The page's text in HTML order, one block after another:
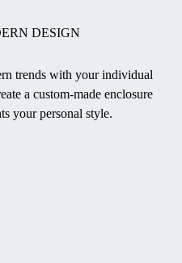
DESIGN
trends with your individual
a custom-made enclosure
your personal style.